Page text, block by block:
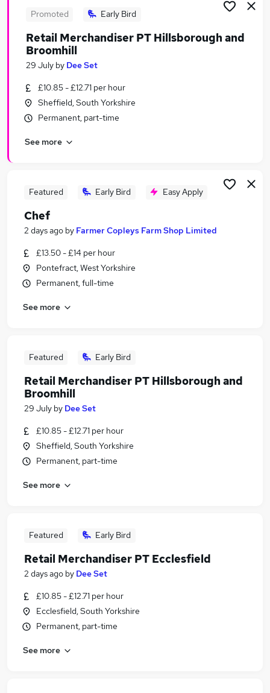
Seasonal Jobs in Barnsley
Seasonal Jobs in Dewsbury
Promoted Early Bird
Retail Merchandiser PT Hillsborough and
Broomhill
29 July by Dee Set
£10.85 - £12.71 per hour
Sheffield, South Yorkshire
Permanent, part-time
See more
Featured Early Bird Easy Apply
Chef
2 days ago by Farmer Copleys Farm Shop Limited
£13.50 - £14 per hour
Pontefract, West Yorkshire
Permanent, full-time
See more
Featured Early Bird
Retail Merchandiser PT Hillsborough and
Broomhill
29 July by Dee Set
£10.85 - £12.71 per hour
Sheffield, South Yorkshire
Permanent, part-time
See more
Featured Early Bird
Retail Merchandiser PT Ecclesfield
2 days ago by Dee Set
£10.85 - £12.71 per hour
Ecclesfield, South Yorkshire
Permanent, part-time
See more